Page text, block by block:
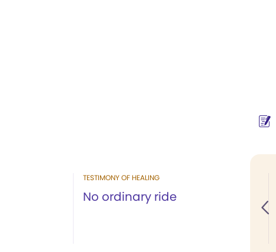
TESTIMONY OF HEALING
No ordinary ride